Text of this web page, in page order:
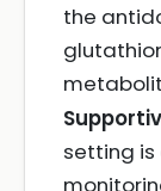
the
setting is